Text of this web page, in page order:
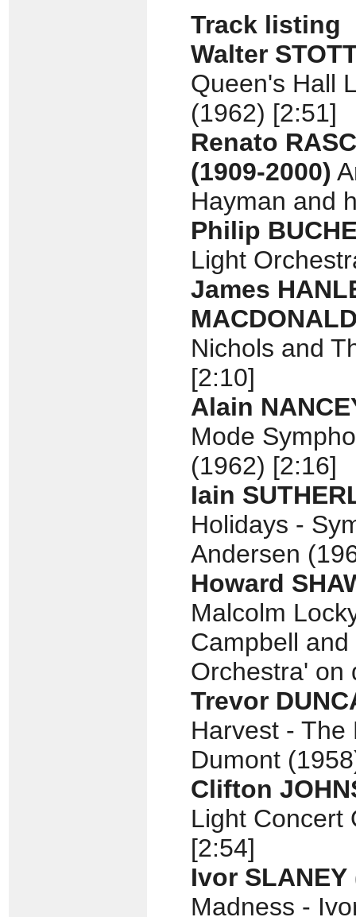
Track listing
Walter
Queen's Hall
(1962) [2:51]
Renato
(1909-2000)
Hayman and
Philip
Light
James
Nichols and
[2:10]
Alain
Mode
(1962) [2:16]
Iain
Holidays -
Andersen
Howard
Malcolm
Campbell and
Orchestra' on
Trevor
Harvest - The
Dumont
Clifton
Light Concert
[2:54]
Ivor SLANEY
Madness -